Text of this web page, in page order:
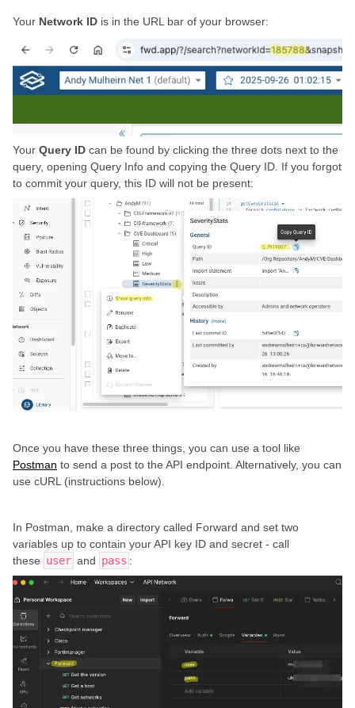
Your Network ID is in the URL bar of your browser:
Your Query ID can be found by clicking the three dots next to the
query, opening Query Info and copying the Query ID. If you forgot
to commit your query, this ID will not be present:
Once you have these three things, you can use a tool like
Postman to send a post to the API endpoint. Alternatively, you can
use cURL (instructions below).
In Postman, make a directory called Forward and set two
variables up to contain your API key ID and secret - call
these user and pass :